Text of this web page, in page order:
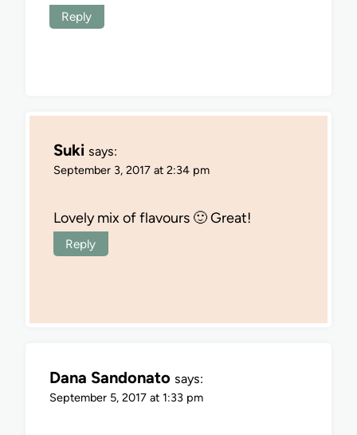
Reply
Suki says:
September 3, 2017 at 2:34 pm
Lovely mix of flavours 🙂 Great!
Reply
Dana Sandonato says:
September 5, 2017 at 1:33 pm